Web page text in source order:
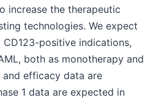
increase the therapeutic
technologies. We expect
positive indications,
both as monotherapy and
efficacy data are
1 data are expected in